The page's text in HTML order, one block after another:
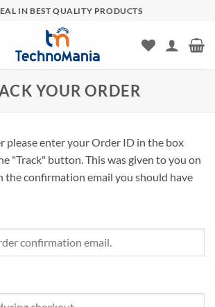
IN BEST QUALITY PRODUCTS
YOUR ORDER
please enter your Order ID in the box
"Track" button. This was given to you on
the confirmation email you should have